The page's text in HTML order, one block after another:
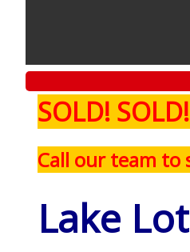
SOLD!
Call our team to
Lake